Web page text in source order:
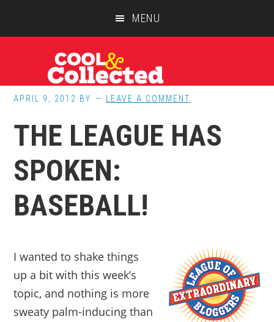
MENU
APRIL 9, 2012 BY LEAVE A COMMENT
THE LEAGUE HAS
SPOKEN:
BASEBALL!
I wanted to shake things
up a bit with this week’s
topic, and nothing is more
sweaty palm-inducing than